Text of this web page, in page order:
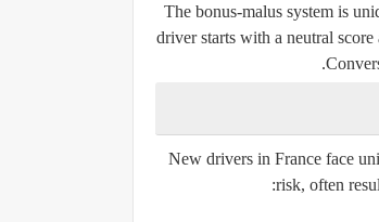
The bonus-malus system is
driver starts with a neutral
New drivers in France face
risk, often